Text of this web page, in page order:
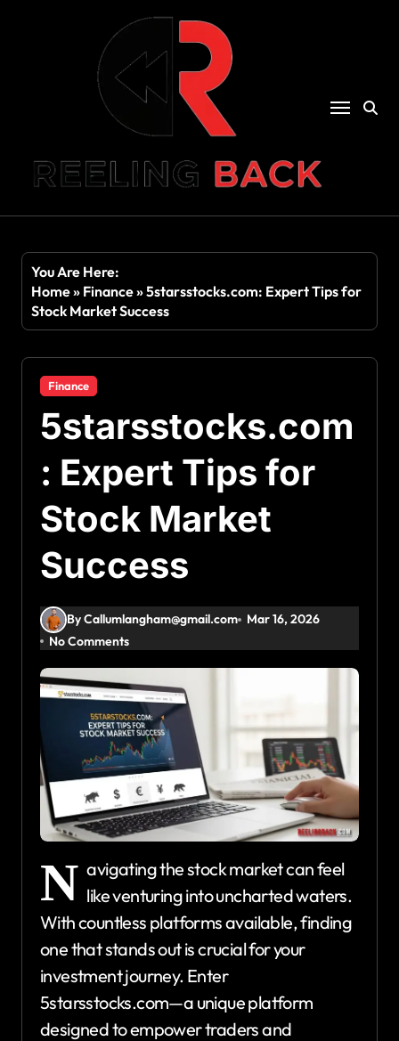
You Are Here:
Home» Finance»5starsstocks.com: Expert Tips for
Stock Market Success
Finance
5starsstocks.com
: Expert Tips for
Stock Market
Success
By Callumlangham@gmail.com
Mar 16, 2026
No Comments
N avigating the stock market can feel
like venturing into uncharted waters.
With countless platforms available, finding
one that stands out is crucial for your
investment journey. Enter
5starsstocks.com—a unique platform
designed to empower traders and